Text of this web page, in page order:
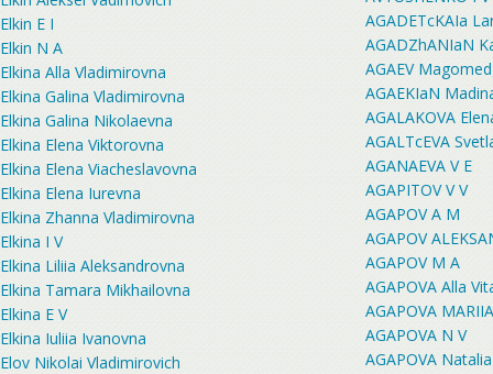
Elkin E I
Elkin N A
Elkina Alla Vladimirovna
Elkina Galina Vladimirovna
Elkina Galina Nikolaevna
Elkina Elena Viktorovna
Elkina Elena Viacheslavovna
Elkina Elena Iurevna
Elkina Zhanna Vladimirovna
Elkina I V
Elkina Liliia Aleksandrovna
Elkina Tamara Mikhailovna
Elkina E V
Elkina Iuliia Ivanovna
Elov Nikolai Vladimirovich
AGADETcKAIa
AGADZhANIaN
AGAEV
AGAEKIaN
AGALAKOVA
AGALTcEVA
AGANAEVA V E
AGAPITOV V V
AGAPOV A M
AGAPOV
AGAPOV M A
AGAPOVA Alla
AGAPOVA
AGAPOVA N V
AGAPOVA